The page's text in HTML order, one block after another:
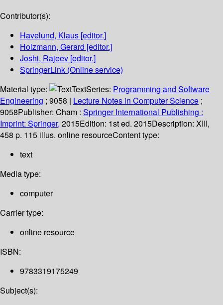
Contributor(s):
Havelund, Klaus [editor.]
Holzmann, Gerard [editor.]
Joshi, Rajeev [editor.]
SpringerLink (Online service)
Material type:
TextSeries: Programming and Software
Engineering ; 9058 | Lecture Notes in Computer Science ;
9058Publisher: Cham : Springer International Publishing :
Imprint: Springer, 2015Edition: 1st ed. 2015Description: XIII,
458 p. 115 illus. online resourceContent type:
text
Media type:
computer
Carrier type:
online resource
ISBN:
9783319175249
Subject(s):